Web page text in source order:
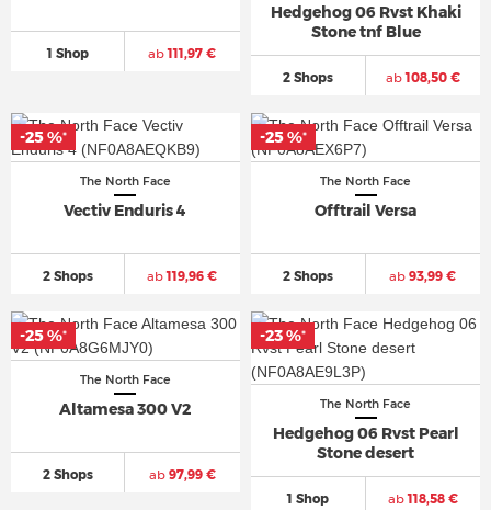
1 Shop ab111,97 €
Hedgehog 06 Rvst Khaki
Stone tnf Blue
2 Shops ab108,50 €
The North Face
Vectiv Enduris 4
2 Shops ab119,96 €
-25 %*
The North Face
Offtrail Versa
2 Shops ab 93,99 €
-25 %*
The North Face
Altamesa 300 V2
2 Shops ab97,99 €
-25 %*
The North Face
Hedgehog 06 Rvst Pearl
Stone desert
1 Shop ab118,58 €
-23 %*